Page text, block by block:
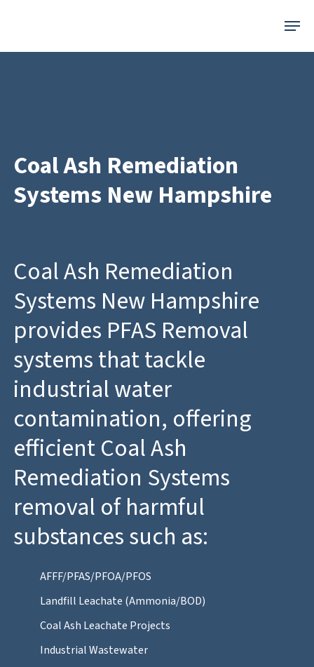
Menu
Coal Ash Remediation
Systems New Hampshire
Coal Ash Remediation
Systems New Hampshire
provides PFAS Removal
systems that tackle
industrial water
contamination, offering
efficient Coal Ash
Remediation Systems
removal of harmful
substances such as:
AFFF/PFAS/PFOA/PFOS
Landfill Leachate (Ammonia/BOD)
Coal Ash Leachate Projects
Industrial Wastewater